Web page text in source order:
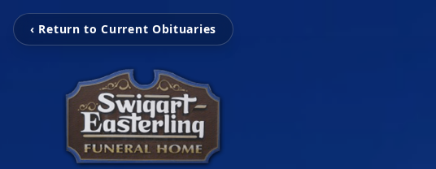
‹ Return to Current Obituaries